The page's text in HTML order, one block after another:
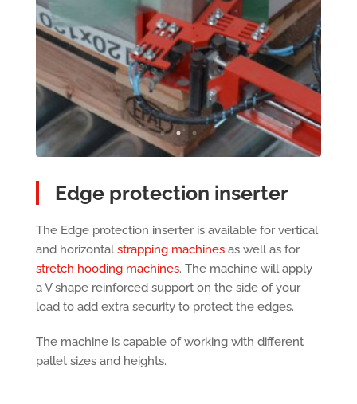
Edge protection inserter
The Edge protection inserter is available for vertical
and horizontalstrapping machinesas well as for
stretch hooding machines. The machine will apply
a V shape reinforced support on the side of your
load to add extra security to protect the edges.
The machine is capable of working with different
pallet sizes and heights.